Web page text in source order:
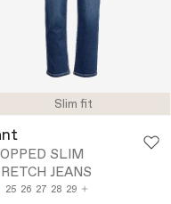
Slim fit
SLIM
JEANS
25 26 27 28 29